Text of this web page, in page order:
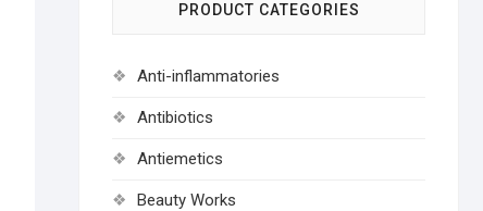
PRODUCT CATEGORIES
Anti-inflammatories
Antibiotics
Antiemetics
Beauty Works